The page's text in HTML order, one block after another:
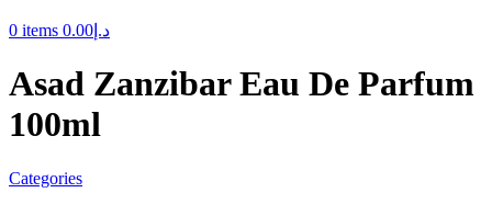
0 items د.إ 0.00
Asad Zanzibar Eau De Parfum
100ml
Categories